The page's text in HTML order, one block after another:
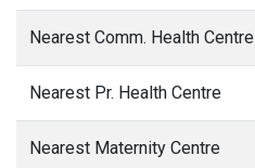
Nearest Comm. Health Centre
Nearest Pr. Health Centre
Nearest Maternity Centre